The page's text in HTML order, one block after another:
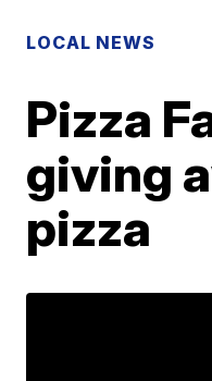
LOCAL NEWS
Pizza
giving
pizza